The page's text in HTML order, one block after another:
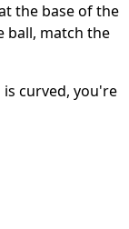
the base of the
ball, match the
curved, you're